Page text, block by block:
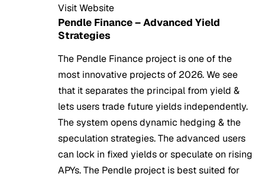
Visit Website
Pendle Finance – Advanced Yield
Strategies
The Pendle Finance project is one of the
most innovative projects of 2026. We see
that it separates the principal from yield &
lets users trade future yields independently.
The system opens dynamic hedging & the
speculation strategies. The advanced users
can lock in fixed yields or speculate on rising
APYs. The Pendle project is best suited for